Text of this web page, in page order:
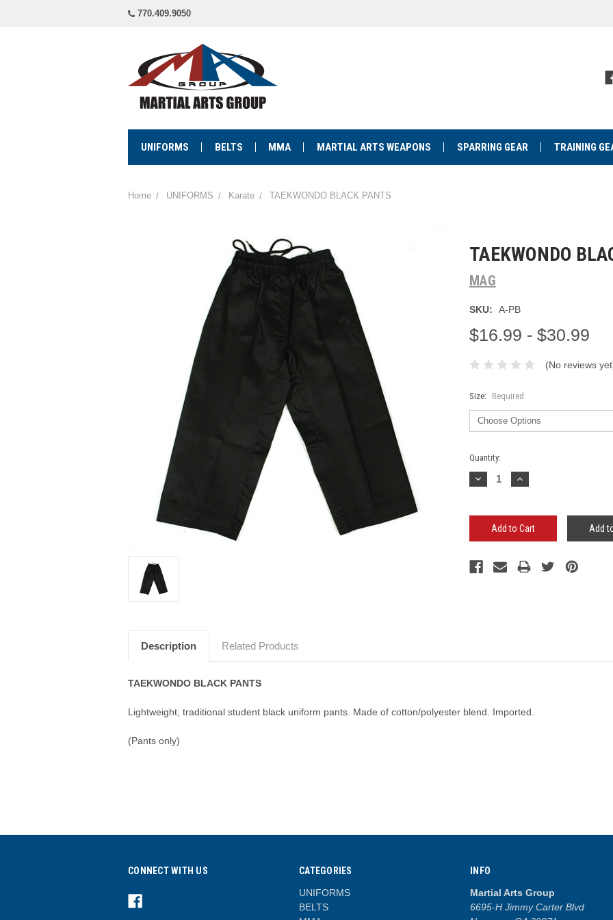
770.409.9050
UNIFORMS BELTS MMA MARTIAL ARTS WEAPONS SPARRING GEAR TRAINING
Home UNIFORMS Karate TAEKWONDO BLACK PANTS
TAEKWONDO
MAG
SKU: A-PB
$16.99 - $30.99
(No reviews
Size: Required
Current
Stock:
Quantity:
Decrease
Quantity:
Increase
Quantity:
Add
Description Related Products
TAEKWONDO BLACK PANTS
Lightweight, traditional student black uniform pants. Made of cotton/polyester blend. Imported.
(Pants only)
CONNECT WITH US
CATEGORIES
UNIFORMS
BELTS
INFO
Martial Arts Group
6695-H Jimmy Carter Blvd